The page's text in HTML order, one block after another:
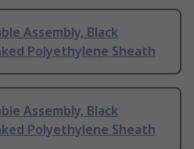
Assembly, Black
Polyethylene Sheath
Assembly, Black
Polyethylene Sheath